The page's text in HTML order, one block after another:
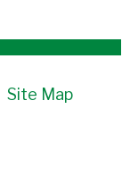
Site Map